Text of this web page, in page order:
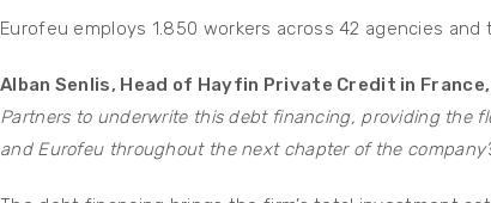
Eurofeu employs 1.850 workers across 42 agencies
Alban Senlis, Head of Hayfin Private Credit in
Partners to underwrite this debt financing, providing the
and Eurofeu throughout the next chapter of the